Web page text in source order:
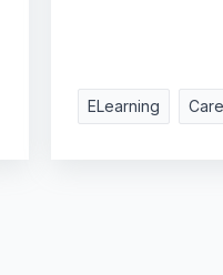
ELearning